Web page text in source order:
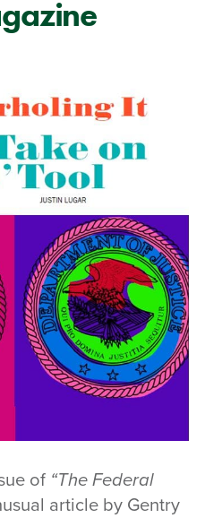
of “The Federal
article by Gentry